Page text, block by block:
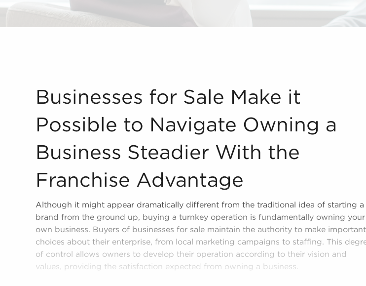
Businesses for Sale Make it Possible to Navigate Owning a Business Steadier
Businesses for Sale Make it
Possible to Navigate Owning a
Business Steadier With the
Franchise Advantage
Although it might appear dramatically different from the traditional idea of starting a
brand from the ground up, buying a turnkey operation is fundamentally owning your
own business. Buyers of businesses for sale maintain the authority to make important
choices about their enterprise, from local marketing campaigns to staffing. This
of control allows owners to develop their operation according to their vision and
values, providing the satisfaction expected from owning a business.